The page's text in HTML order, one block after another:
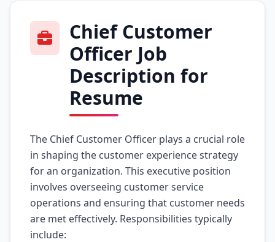
Chief Customer
Officer Job
Description for
Resume
The Chief Customer Officer plays a crucial role
in shaping the customer experience strategy
for an organization. This executive position
involves overseeing customer service
operations and ensuring that customer needs
are met effectively. Responsibilities typically
include: